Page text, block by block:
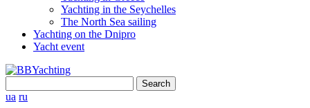
Yachting in the Seychelles
The North Sea sailing
Yachting on the Dnipro
Yacht event
for:
ua ru